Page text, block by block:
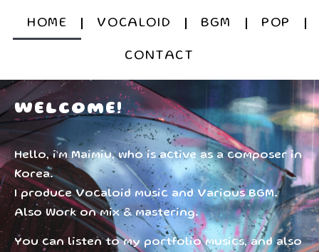
HOME VOCALOID BGM POP
CONTACT
WELCOME!
Hello, i’m Maimiu, who is active as a composer in
Korea.
I produce Vocaloid music and Various BGM.
Also Work on mix & mastering.
You can listen to my portfolio musics, and also